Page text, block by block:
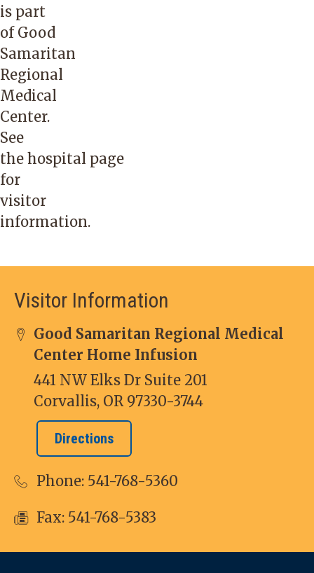
is part
of Good
Samaritan
Regional
Medical
Center.
See
the hospital page
for
visitor
information.
Visitor Information
Good Samaritan Regional Medical
Center Home Infusion
441 NW Elks Dr Suite 201
Corvallis, OR 97330-3744
Directions
Phone: 541-768-5360
Fax: 541-768-5383